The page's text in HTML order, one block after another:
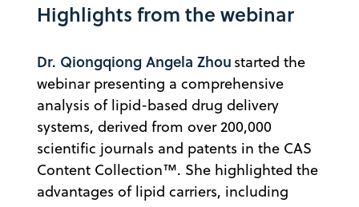
Highlights from the webinar
Dr. Qiongqiong Angela Zhou started the
webinar presenting a comprehensive
analysis of lipid-based drug delivery
systems, derived from over 200,000
scientific journals and patents in the CAS
Content Collection™. She highlighted the
advantages of lipid carriers, including